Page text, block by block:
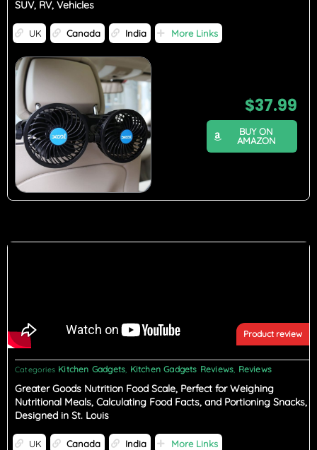
SUV, RV, Vehicles
UK Canada India More Links
$37.99
BUY ON
AMAZON
Product review
Categories Kitchen Gadgets, Kitchen Gadgets Reviews, Reviews
Greater Goods Nutrition Food Scale, Perfect for Weighing
Nutritional Meals, Calculating Food Facts, and Portioning Snacks,
Designed in St. Louis
UK Canada India More Links